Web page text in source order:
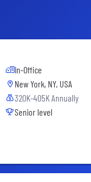
In-Office
New York, NY, USA
320K-405K Annually
Senior level